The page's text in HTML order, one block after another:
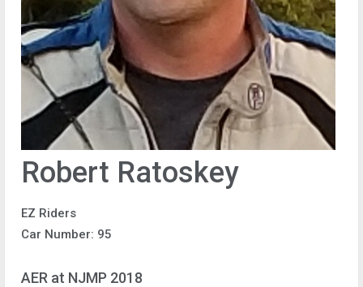
Robert Ratoskey
EZ Riders
Car Number: 95
AER at NJMP 2018